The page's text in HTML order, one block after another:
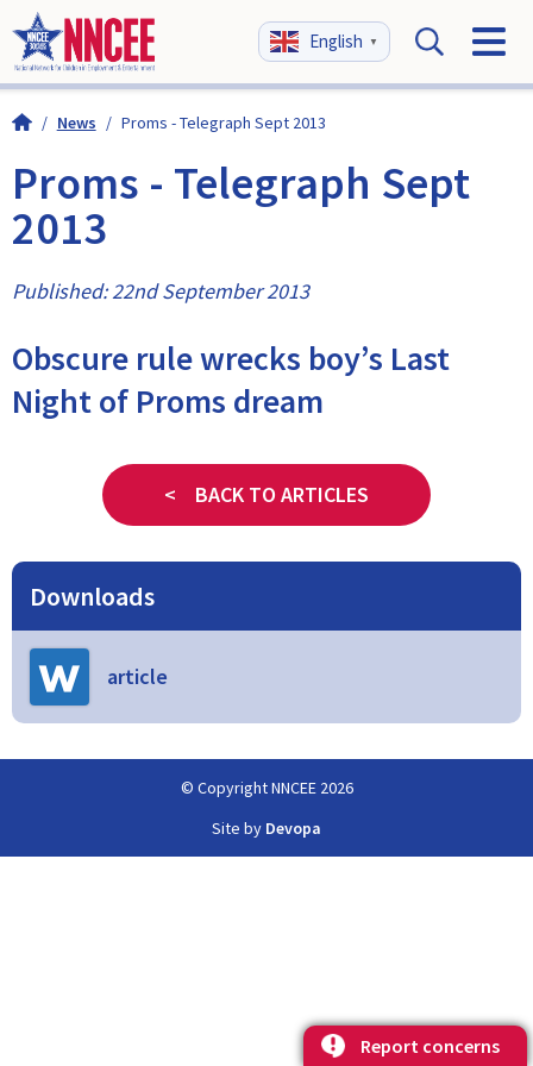
Report concerns
English ▼
/ News / Proms - Telegraph Sept 2013
Proms - Telegraph Sept
2013
Published: 22nd September 2013
Obscure rule wrecks boy’s Last
Night of Proms dream
< BACK TO ARTICLES
Downloads
article
© Copyright NNCEE 2026
Site by Devopa